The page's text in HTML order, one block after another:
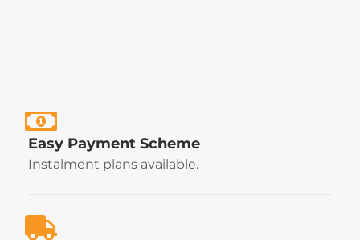
Easy Payment Scheme
Instalment plans available.